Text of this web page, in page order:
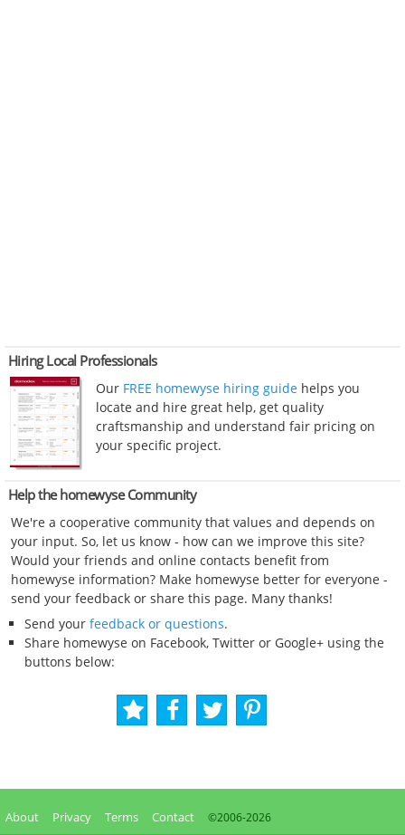
Hiring Local Professionals
Our FREE homewyse hiring guide helps you
locate and hire great help, get quality
craftsmanship and understand fair pricing on
your specific project.
Help the homewyse Community
We're a cooperative community that values and depends on
your input. So, let us know - how can we improve this site?
Would your friends and online contacts benefit from
homewyse information? Make homewyse better for everyone -
send your feedback or share this page. Many thanks!
Send your feedback or questions.
Share homewyse on Facebook, Twitter or Google+ using the
buttons below:
About Privacy Terms Contact ©2006-2026